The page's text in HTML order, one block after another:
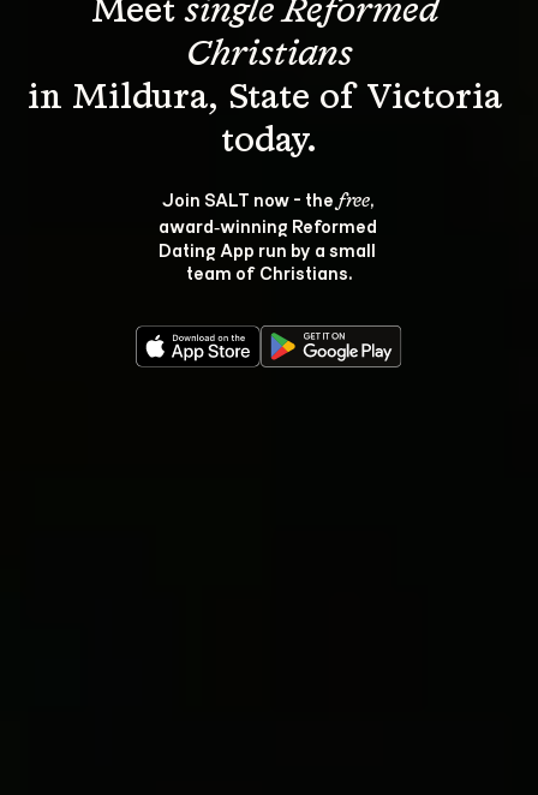
Meet single Reformed
Christians
in Mildura, State of Victoria
Join SALT now - the free,
award‑winning Reformed
Dating App run by a small
team of Christians.